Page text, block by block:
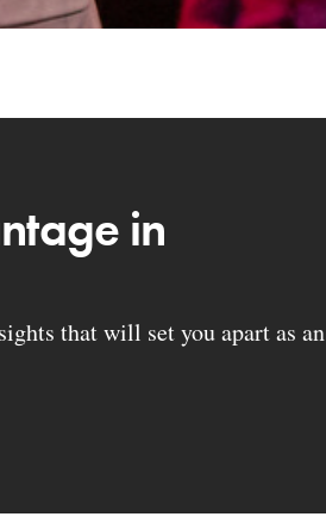
in
that will set you apart as an